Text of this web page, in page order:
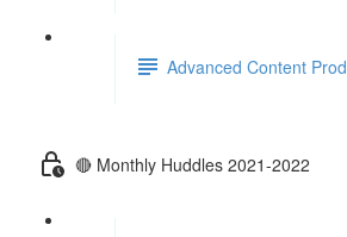
Advanced Content
🔴 Monthly Huddles 2021-2022